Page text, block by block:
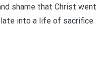
shame that Christ went
into a life of sacrifice